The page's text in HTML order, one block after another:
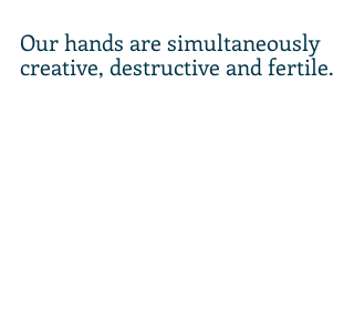
Our hands are simultaneously
creative, destructive and fertile.